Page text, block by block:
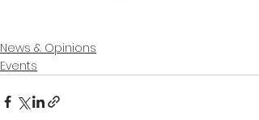
News & Opinions
Events